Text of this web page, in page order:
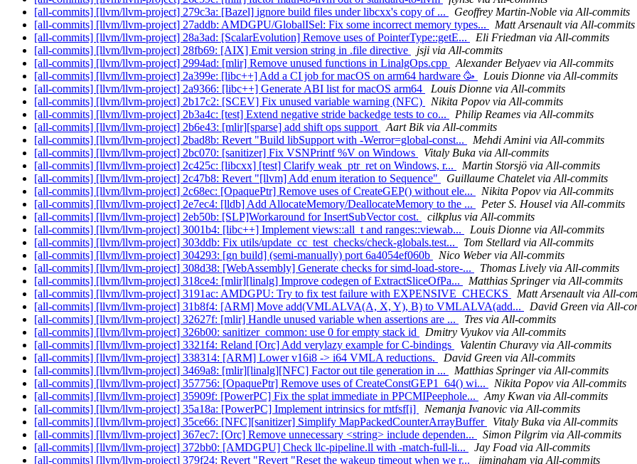
[all-commits] [llvm/llvm-project] 279c3a: [Bazel] ignore build files under libcxx's copy of ...
Geoffrey Martin-Noble via All-commits
[all-commits] [llvm/llvm-project] 27addb: AMDGPU/GlobalISel: Fix some incorrect memory types...
Matt Arsenault via All-commits
[all-commits] [llvm/llvm-project] 28a3ad: [ScalarEvolution] Remove uses of PointerType::getE...
Eli Friedman via All-commits
[all-commits] [llvm/llvm-project] 28fb69: [AIX] Emit version string in .file directive
jsji via All-commits
[all-commits] [llvm/llvm-project] 2994ad: [mlir] Remove unused functions in LinalgOps.cpp
Alexander Belyaev via All-commits
[all-commits] [llvm/llvm-project] 2a399e: [libc++] Add a CI job for macOS on arm64 hardware 🥳
Louis Dionne via All-commits
[all-commits] [llvm/llvm-project] 2a9366: [libc++] Generate ABI list for macOS arm64
Louis Dionne via All-commits
[all-commits] [llvm/llvm-project] 2b17c2: [SCEV] Fix unused variable warning (NFC)
Nikita Popov via All-commits
[all-commits] [llvm/llvm-project] 2b3a4c: [test] Extend negative stride backedge tests to co...
Philip Reames via All-commits
[all-commits] [llvm/llvm-project] 2b6e43: [mlir][sparse] add shift ops support
Aart Bik via All-commits
[all-commits] [llvm/llvm-project] 2bad8b: Revert "Build libSupport with -Werror=global-const...
Mehdi Amini via All-commits
[all-commits] [llvm/llvm-project] 2bc070: [sanitizer] Fix VSNPrintf %V on Windows
Vitaly Buka via All-commits
[all-commits] [llvm/llvm-project] 2c425c: [libcxx] [test] Clarify weak_ptr_ret on Windows, r...
Martin Storsjö via All-commits
[all-commits] [llvm/llvm-project] 2c47b8: Revert "[llvm] Add enum iteration to Sequence"
Guillaume Chatelet via All-commits
[all-commits] [llvm/llvm-project] 2c68ec: [OpaquePtr] Remove uses of CreateGEP() without ele...
Nikita Popov via All-commits
[all-commits] [llvm/llvm-project] 2e7ec4: [lldb] Add AllocateMemory/DeallocateMemory to the ...
Peter S. Housel via All-commits
[all-commits] [llvm/llvm-project] 2eb50b: [SLP]Workaround for InsertSubVector cost.
cilkplus via All-commits
[all-commits] [llvm/llvm-project] 3001b4: [libc++] Implement views::all_t and ranges::viewab...
Louis Dionne via All-commits
[all-commits] [llvm/llvm-project] 303ddb: Fix utils/update_cc_test_checks/check-globals.test...
Tom Stellard via All-commits
[all-commits] [llvm/llvm-project] 304293: [gn build] (semi-manually) port 6a4054ef060b
Nico Weber via All-commits
[all-commits] [llvm/llvm-project] 308d38: [WebAssembly] Generate checks for simd-load-store-...
Thomas Lively via All-commits
[all-commits] [llvm/llvm-project] 318ce4: [mlir][linalg] Improve codegen of ExtractSliceOfPa...
Matthias Springer via All-commits
[all-commits] [llvm/llvm-project] 3191ac: AMDGPU: Try to fix test failure with EXPENSIVE_CHECKS
Matt Arsenault via All-
[all-commits] [llvm/llvm-project] 31b8f4: [ARM] Move add(VMLALVA(A, X, Y), B) to VMLALVA(add...
David Green via All-
[all-commits] [llvm/llvm-project] 32627f: [mlir] Handle unused variable when assertions are ...
Tres via All-commits
[all-commits] [llvm/llvm-project] 326b00: sanitizer_common: use 0 for empty stack id
Dmitry Vyukov via All-commits
[all-commits] [llvm/llvm-project] 3321f4: Reland [Orc] Add verylazy example for C-bindings
Valentin Churavy via All-commits
[all-commits] [llvm/llvm-project] 338314: [ARM] Lower v16i8 -> i64 VMLA reductions.
David Green via All-commits
[all-commits] [llvm/llvm-project] 3469a8: [mlir][linalg][NFC] Factor out tile generation in ...
Matthias Springer via All-commits
[all-commits] [llvm/llvm-project] 357756: [OpaquePtr] Remove uses of CreateConstGEP1_64() wi...
Nikita Popov via All-commits
[all-commits] [llvm/llvm-project] 35909f: [PowerPC] Fix the splat immediate in PPCMIPeephole...
Amy Kwan via All-commits
[all-commits] [llvm/llvm-project] 35a18a: [PowerPC] Implement intrinsics for mtfsf[i]
Nemanja Ivanovic via All-commits
[all-commits] [llvm/llvm-project] 35ce66: [NFC][sanitizer] Simplify MapPackedCounterArrayBuffer
Vitaly Buka via All-commits
[all-commits] [llvm/llvm-project] 367ec7: [Orc] Remove unnecessary <string> include dependen...
Simon Pilgrim via All-commits
[all-commits] [llvm/llvm-project] 372bb0: [AMDGPU] Check llc-pipeline.ll with -match-full-li...
Jay Foad via All-commits
[all-commits] [llvm/llvm-project] 379f24: Revert "Revert "Reset the wakeup timeout when we r...
jimingham via All-commits